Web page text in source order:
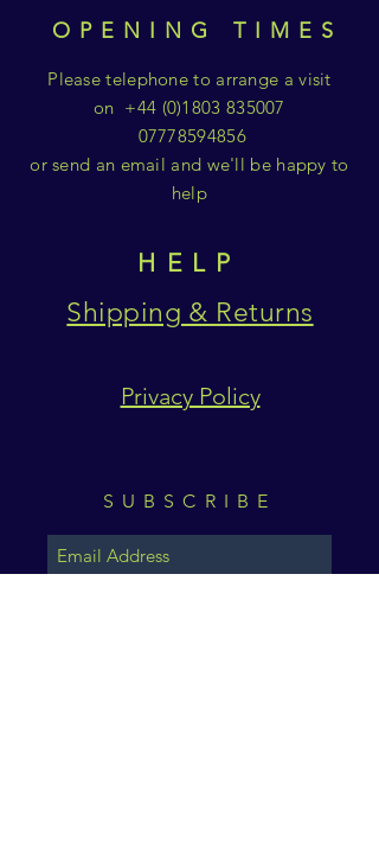
OPENING TIMES
Please telephone to arrange a visit
on +44 (0)1803 835007
07778594856
or send an email and we'll be happy to
help
HELP
Shipping & Returns
Privacy Policy
SUBSCRIBE